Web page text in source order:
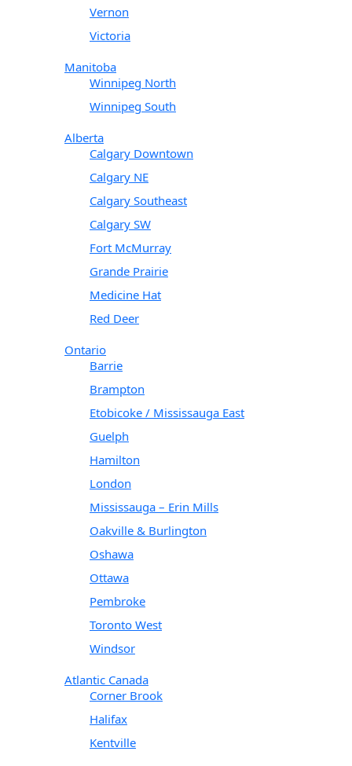
Vernon
Victoria
Manitoba
Winnipeg North
Winnipeg South
Alberta
Calgary Downtown
Calgary NE
Calgary Southeast
Calgary SW
Fort McMurray
Grande Prairie
Medicine Hat
Red Deer
Ontario
Barrie
Brampton
Etobicoke / Mississauga East
Guelph
Hamilton
London
Mississauga – Erin Mills
Oakville & Burlington
Oshawa
Ottawa
Pembroke
Toronto West
Windsor
Atlantic Canada
Corner Brook
Halifax
Kentville